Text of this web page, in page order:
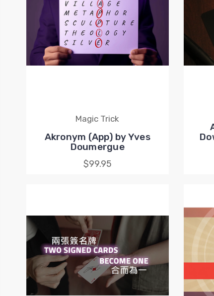
Magic Trick
Akronym (App) by Yves
Doumergue
$99.95